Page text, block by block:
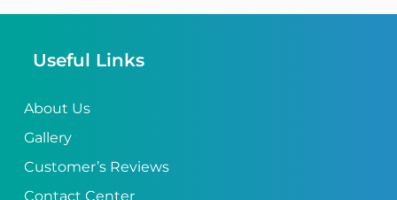
Useful Links
About Us
Gallery
Customer’s Reviews
Contact Center